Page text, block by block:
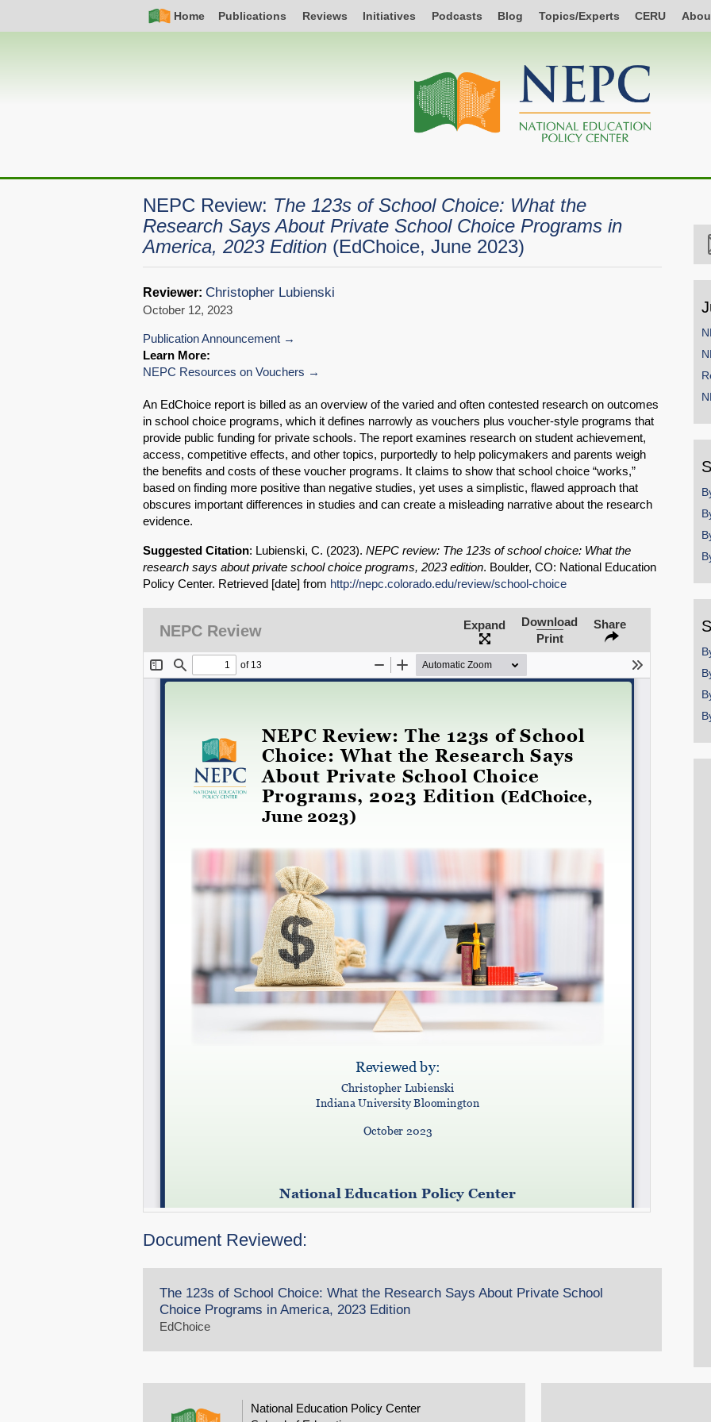
Nav
Home Publications Reviews Initiatives Podcasts Blog Topics/Experts CERU
navigation
NEPC Review: The 123s of School Choice: What the
Research Says About Private School Choice Programs in
America, 2023 Edition (EdChoice, June 2023)
SHARE
Share on Bluesky
Share on LinkedIn
Permalink
Reviewer: Christopher Lubienski
October 12, 2023
Publication Announcement
Learn More:
NEPC Resources on Vouchers
An EdChoice report is billed as an overview of the varied and often contested research on outcomes
in school choice programs, which it defines narrowly as vouchers plus voucher-style programs that
provide public funding for private schools. The report examines research on student achievement,
access, competitive effects, and other topics, purportedly to help policymakers and parents weigh
the benefits and costs of these voucher programs. It claims to show that school choice “works,”
based on finding more positive than negative studies, yet uses a simplistic, flawed approach that
obscures important differences in studies and can create a misleading narrative about the research
evidence.
Suggested Citation: Lubienski, C. (2023). NEPC review: The 123s of school choice: What the
research says about private school choice programs, 2023 edition. Boulder, CO: National Education
Policy Center. Retrieved [date] from http://nepc.colorado.edu/review/school-choice
NEPC Review Expand
Download
Print
Share
Document Reviewed:
The 123s of School Choice: What the Research Says About Private School
Choice Programs in America, 2023 Edition
EdChoice
National Education Policy Center